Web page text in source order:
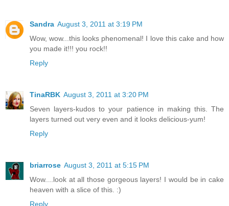
Sandra August 3, 2011 at 3:19 PM
Wow, wow...this looks phenomenal! I love this cake and how
you made it!!! you rock!!
Reply
TinaRBK August 3, 2011 at 3:20 PM
Seven layers-kudos to your patience in making this. The
layers turned out very even and it looks delicious-yum!
Reply
briarrose August 3, 2011 at 5:15 PM
Wow....look at all those gorgeous layers! I would be in cake
heaven with a slice of this. :)
Reply